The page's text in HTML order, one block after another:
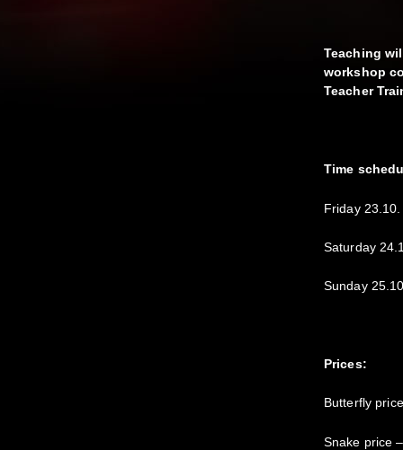
Teaching
workshop
Teacher
Time
Friday
Saturday
Sunday
Prices:
Butterfly
Snake price